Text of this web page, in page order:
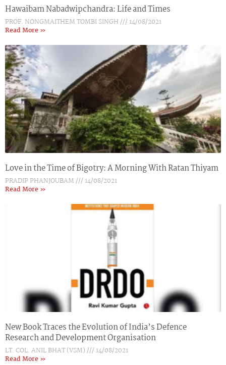
Hawaibam Nabadwipchandra: Life and Times
PROF. NONGMAITHEM TOMBI SINGH
14/08/2021
Read More »
Love in the Time of Bigotry: A Morning With Ratan Thiyam
PRADIP PHANJOUBAM
14/08/2021
Read More »
New Book Traces the Evolution of India’s Defence
Research and Development Organisation
LT. COL. ANIL BHAT (VSM)
14/08/2021
Read More »